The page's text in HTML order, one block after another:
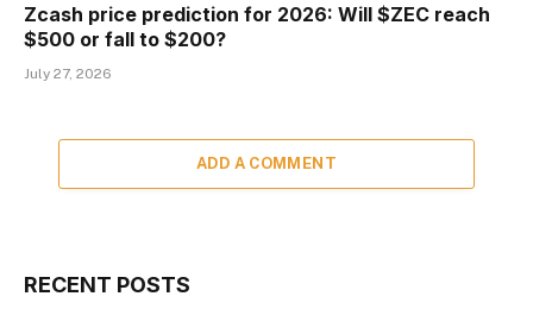
Zcash price prediction for 2026: Will $ZEC reach
$500 or fall to $200?
July 27, 2026
ADD A COMMENT
RECENT POSTS